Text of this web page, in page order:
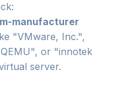
manufacturer
"VMware, Inc.",
or "innotek
server.